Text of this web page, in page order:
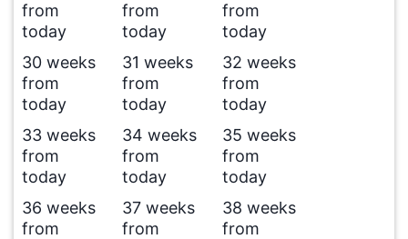
from
today
from
today
from
today
30 weeks
from
today
31 weeks
from
today
32 weeks
from
today
33 weeks
from
today
34 weeks
from
today
35 weeks
from
today
36 weeks
from
37 weeks
from
38 weeks
from